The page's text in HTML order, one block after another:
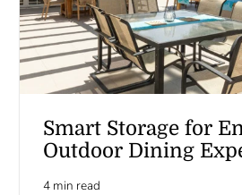
Smart Storage for
Outdoor Dining
4 min read